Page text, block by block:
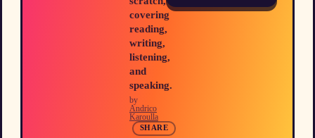
covering
reading,
writing,
listening,
and
speaking.
by
Andrico
Karoulla
SHARE